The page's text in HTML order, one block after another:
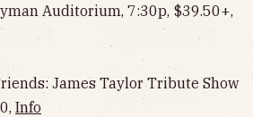
Auditorium, 7:30p, $39.50+,
James Taylor Tribute Show
Info